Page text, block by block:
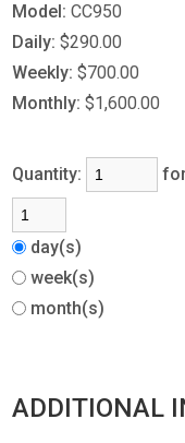
Model: CC950
Daily: $290.00
Weekly: $700.00
Monthly: $1,600.00
Quantity:
day(s)
week(s)
month(s)
ADDITIONAL